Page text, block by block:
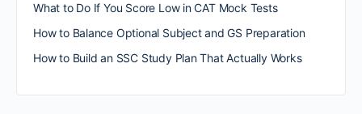
What to Do If You Score Low in CAT Mock Tests
How to Balance Optional Subject and GS Preparation
How to Build an SSC Study Plan That Actually Works